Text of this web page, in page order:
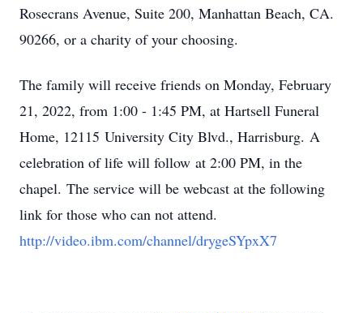
Rosecrans Avenue, Suite 200, Manhattan Beach, CA.
90266, or a charity of your choosing.
The family will receive friends on Monday, February
21, 2022, from 1:00 - 1:45 PM, at Hartsell Funeral
Home, 12115 University City Blvd., Harrisburg. A
celebration of life will follow at 2:00 PM, in the
chapel. The service will be webcast at the following
link for those who can not attend.
http://video.ibm.com/channel/drygeSYpxX7